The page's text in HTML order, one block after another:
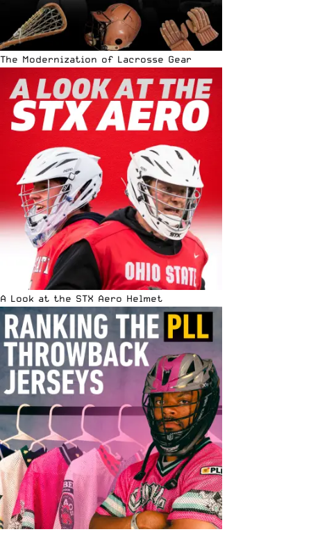
The Modernization of Lacrosse Gear
A Look at the STX Aero Helmet